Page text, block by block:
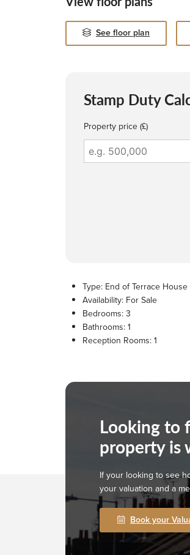
See floor plan
Stamp Duty
Property price (£)
Type: End of Terrace House
Availability: For Sale
Bedrooms:3
Bathrooms:1
Reception Rooms:1
Looking to
property is
If your looking to see
your valuation and a
Book your